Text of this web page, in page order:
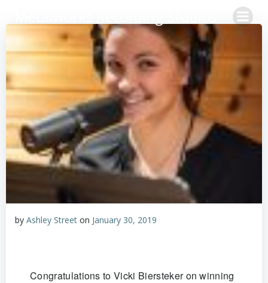
to
content
by Ashley Street on January 30, 2019
Congratulations to Vicki Biersteker on winning